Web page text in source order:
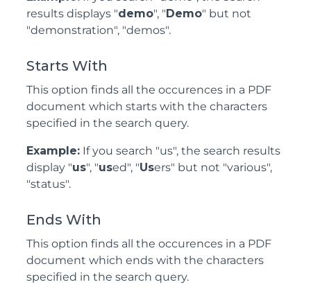
results displays "demo", " Demo" but not
"demonstration", "demos".
Starts With
This option finds all the occurences in a PDF
document which starts with the characters
specified in the search query.
Example: If you search "us", the search results
display "us", "used", "Users" but not "various",
"status".
Ends With
This option finds all the occurences in a PDF
document which ends with the characters
specified in the search query.